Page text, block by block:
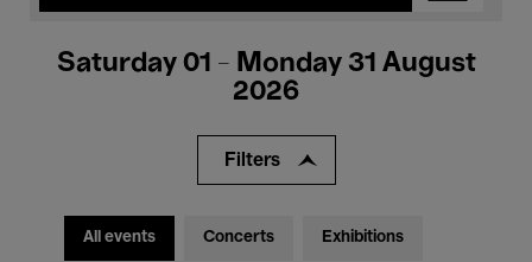
Saturday 01 - Monday 31 August
2026
Filters
All events Concerts Exhibitions